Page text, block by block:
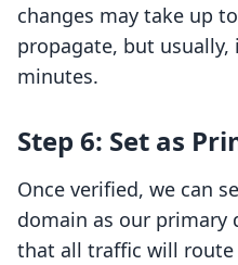
changes may take up
propagate, but
minutes.
Step 6: Set as
Once verified, we can
domain as our primary
that all traffic will